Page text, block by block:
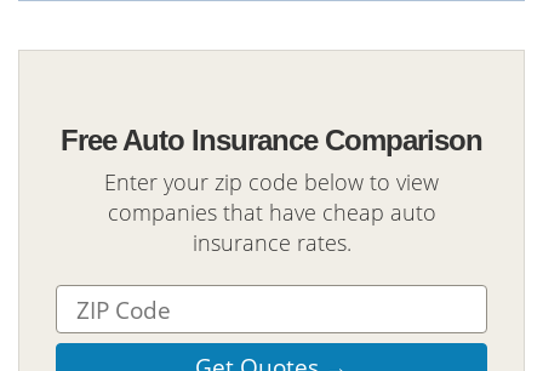
Free Auto Insurance Comparison
Enter your zip code below to view
companies that have cheap auto
insurance rates.